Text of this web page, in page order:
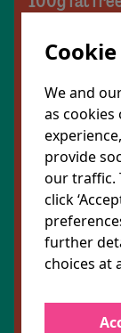
1 tbsp
1 small
2 garlic
1 thumb
25g tomato
200ml
To serve:
We and
as
provide
our traffic.
click
further
choices at